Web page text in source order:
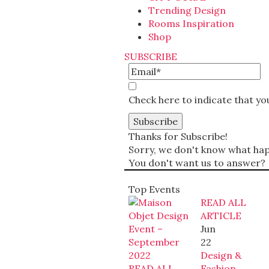
Trending Design
Rooms Inspiration
Shop
SUBSCRIBE
Check here to indicate that
Thanks for Subscribe!
Sorry, we don't know what
You don't want us to answer?
Top Events
READ ALL
ARTICLE
Jun
22
Design &